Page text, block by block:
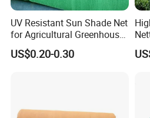
UV Resistant Sun Shade Net
for Agricultural Greenhouse
Protection PE Mesh
US$0.20-0.30